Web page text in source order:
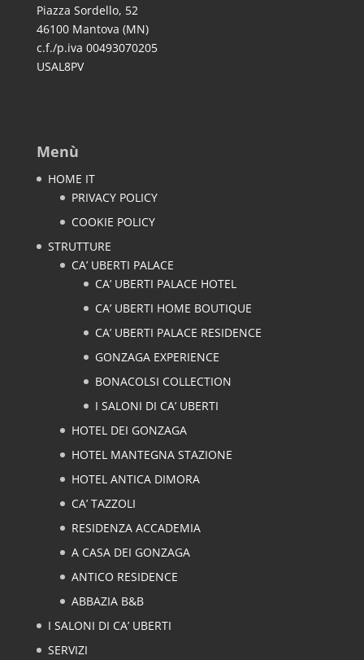
Piazza Sordello, 52
46100 Mantova (MN)
c.f./p.iva 00493070205
USAL8PV
Menù
HOME IT
PRIVACY POLICY
COOKIE POLICY
STRUTTURE
CA’ UBERTI PALACE
CA’ UBERTI PALACE HOTEL
CA’ UBERTI HOME BOUTIQUE
CA’ UBERTI PALACE RESIDENCE
GONZAGA EXPERIENCE
BONACOLSI COLLECTION
I SALONI DI CA’ UBERTI
HOTEL DEI GONZAGA
HOTEL MANTEGNA STAZIONE
HOTEL ANTICA DIMORA
CA’ TAZZOLI
RESIDENZA ACCADEMIA
A CASA DEI GONZAGA
ANTICO RESIDENCE
ABBAZIA B&B
I SALONI DI CA’ UBERTI
SERVIZI